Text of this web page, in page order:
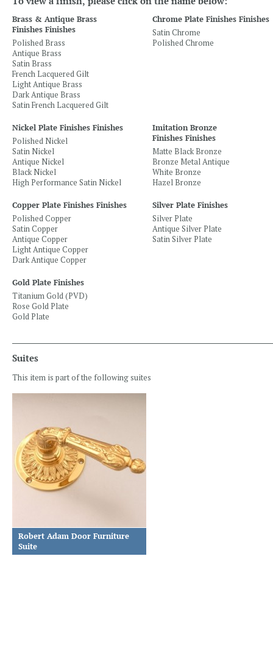
Brass & Antique Brass
Finishes Finishes
Polished Brass
Antique Brass
Satin Brass
French Lacquered Gilt
Light Antique Brass
Dark Antique Brass
Satin French Lacquered Gilt
Chrome Plate Finishes Finishes
Satin Chrome
Polished Chrome
Nickel Plate Finishes Finishes
Polished Nickel
Satin Nickel
Antique Nickel
Black Nickel
High Performance Satin Nickel
Imitation Bronze
Finishes Finishes
Matte Black Bronze
Bronze Metal Antique
White Bronze
Hazel Bronze
Copper Plate Finishes Finishes
Polished Copper
Satin Copper
Antique Copper
Light Antique Copper
Dark Antique Copper
Silver Plate Finishes
Silver Plate
Antique Silver Plate
Satin Silver Plate
Gold Plate Finishes
Titanium Gold (PVD)
Rose Gold Plate
Gold Plate
Suites
This item is part of the following suites
Robert Adam Door Furniture
Suite